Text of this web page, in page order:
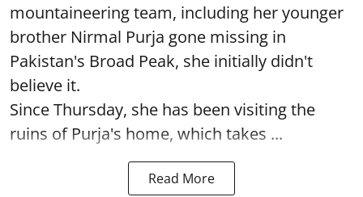
mountaineering team, including her younger
brother Nirmal Purja gone missing in
Pakistan's Broad Peak, she initially didn't
believe it.
Since Thursday, she has been visiting the
ruins of Purja's home, which takes ...
Read More